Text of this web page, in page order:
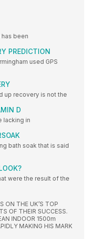
has been
PREDICTION
used GPS
up recovery is not the
D
lacking in
bath soak that is said
were the result of the
ON THE UK’S TOP
OF THEIR SUCCESS.
INDOOR 1500m
MAKING HIS MARK